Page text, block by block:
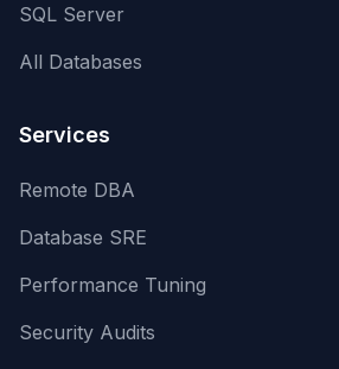
SQL Server
All Databases
Services
Remote DBA
Database SRE
Performance Tuning
Security Audits